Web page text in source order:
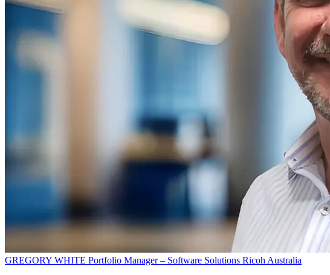
GREGORY WHITE Portfolio Manager – Software Solutions Ricoh Australia